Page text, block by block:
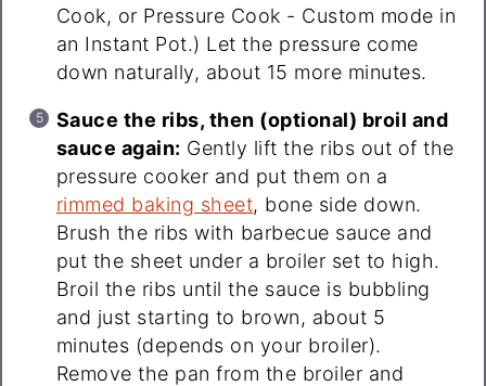
Cook, or Pressure Cook - Custom mode in
an Instant Pot.) Let the pressure come
down naturally, about 15 more minutes.
Sauce the ribs, then (optional) broil and
sauce again: Gently lift the ribs out of the
pressure cooker and put them on a
rimmed baking sheet, bone side down.
Brush the ribs with barbecue sauce and
put the sheet under a broiler set to high.
Broil the ribs until the sauce is bubbling
and just starting to brown, about 5
minutes (depends on your broiler).
Remove the pan from the broiler and